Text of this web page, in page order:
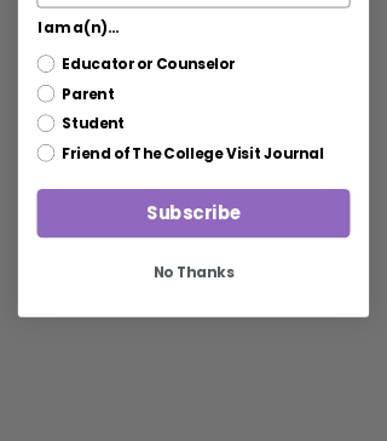
I am a(n)...
Educator or Counselor
Parent
Student
Friend of The College Visit Journal
Subscribe
No Thanks